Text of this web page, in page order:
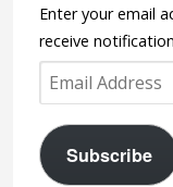
Enter your email
receive
Email
Address
Subscribe